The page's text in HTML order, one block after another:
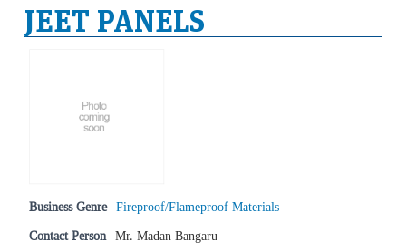
JEET PANELS
Business Genre Fireproof/Flameproof Materials
Contact Person Mr. Madan Bangaru